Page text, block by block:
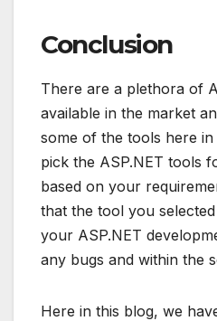
Conclusion
There are a plethora of
available in the market
some of the tools here
pick the ASP.NET tools
based on your
that the tool you
your ASP.NET
any bugs and within the
Here in this blog, we